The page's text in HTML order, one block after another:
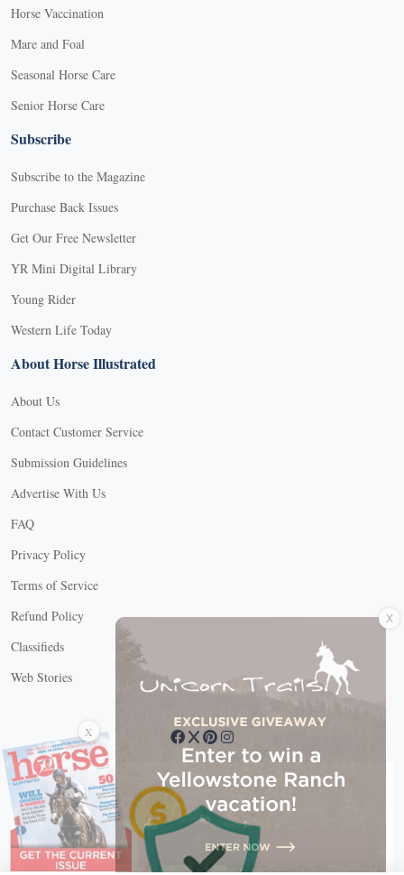
Horse Vaccination
Mare and Foal
Seasonal Horse Care
Senior Horse Care
Subscribe
Subscribe to the Magazine
Purchase Back Issues
Get Our Free Newsletter
YR Mini Digital Library
Young Rider
Western Life Today
About Horse Illustrated
About Us
Contact Customer Service
Submission Guidelines
Advertise With Us
FAQ
Privacy Policy
Terms of Service
Refund Policy
Classifieds
Web Stories